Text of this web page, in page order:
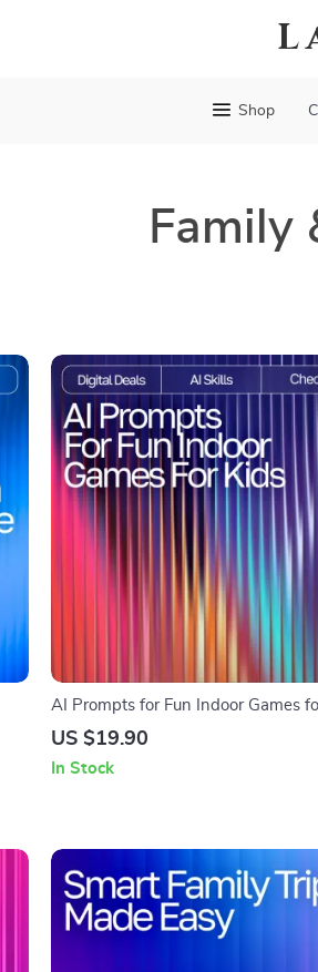
Shop
Family
AI Prompts for Fun Indoor Games
Creative Family Activities | Digital
Kids
US $19.90
In Stock